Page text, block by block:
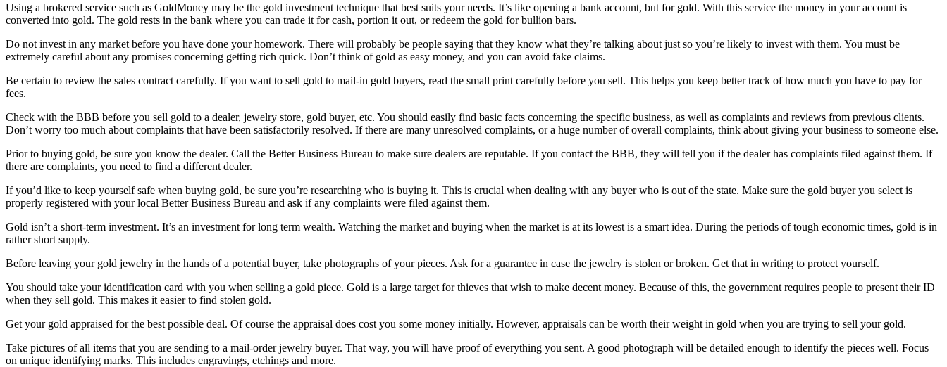
Using a brokered service such as GoldMoney may be the gold investment technique that best suits your needs. It’s like opening a bank account, but for gold. With this service the money in your account is
converted into gold. The gold rests in the bank where you can trade it for cash, portion it out, or redeem the gold for bullion bars.
Do not invest in any market before you have done your homework. There will probably be people saying that they know what they’re talking about just so you’re likely to invest with them. You must be
extremely careful about any promises concerning getting rich quick. Don’t think of gold as easy money, and you can avoid fake claims.
Be certain to review the sales contract carefully. If you want to sell gold to mail-in gold buyers, read the small print carefully before you sell. This helps you keep better track of how much you have to pay for
fees.
Check with the BBB before you sell gold to a dealer, jewelry store, gold buyer, etc. You should easily find basic facts concerning the specific business, as well as complaints and reviews from previous clients.
Don’t worry too much about complaints that have been satisfactorily resolved. If there are many unresolved complaints, or a huge number of overall complaints, think about giving your business to someone else.
Prior to buying gold, be sure you know the dealer. Call the Better Business Bureau to make sure dealers are reputable. If you contact the BBB, they will tell you if the dealer has complaints filed against them. If
there are complaints, you need to find a different dealer.
If you’d like to keep yourself safe when buying gold, be sure you’re researching who is buying it. This is crucial when dealing with any buyer who is out of the state. Make sure the gold buyer you select is
properly registered with your local Better Business Bureau and ask if any complaints were filed against them.
Gold isn’t a short-term investment. It’s an investment for long term wealth. Watching the market and buying when the market is at its lowest is a smart idea. During the periods of tough economic times, gold is in
rather short supply.
Before leaving your gold jewelry in the hands of a potential buyer, take photographs of your pieces. Ask for a guarantee in case the jewelry is stolen or broken. Get that in writing to protect yourself.
You should take your identification card with you when selling a gold piece. Gold is a large target for thieves that wish to make decent money. Because of this, the government requires people to present their ID
when they sell gold. This makes it easier to find stolen gold.
Get your gold appraised for the best possible deal. Of course the appraisal does cost you some money initially. However, appraisals can be worth their weight in gold when you are trying to sell your gold.
Take pictures of all items that you are sending to a mail-order jewelry buyer. That way, you will have proof of everything you sent. A good photograph will be detailed enough to identify the pieces well. Focus
on unique identifying marks. This includes engravings, etchings and more.